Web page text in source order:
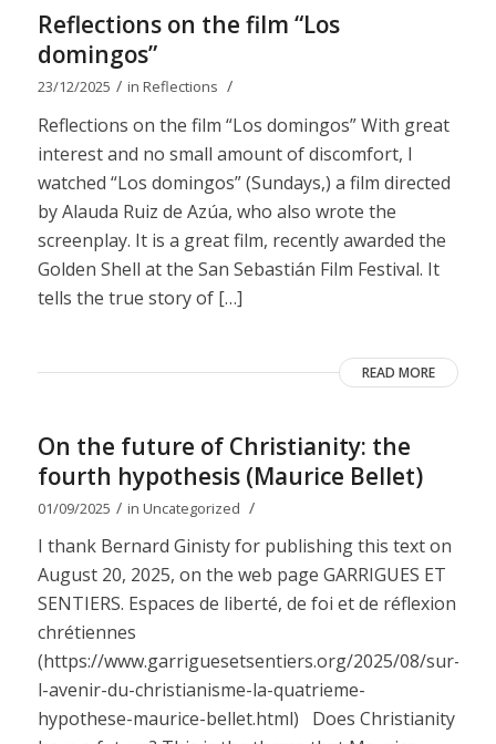
Reflections on the film “Los
domingos”
23/12/2025 / in Reflections /
Reflections on the film “Los domingos” With great
interest and no small amount of discomfort, I
watched “Los domingos” (Sundays,) a film directed
by Alauda Ruiz de Azúa, who also wrote the
screenplay. It is a great film, recently awarded the
Golden Shell at the San Sebastián Film Festival. It
tells the true story of […]
READ MORE
On the future of Christianity: the
fourth hypothesis (Maurice Bellet)
01/09/2025 / in Uncategorized /
I thank Bernard Ginisty for publishing this text on
August 20, 2025, on the web page GARRIGUES ET
SENTIERS. Espaces de liberté, de foi et de réflexion
chrétiennes
(https://www.garriguesetsentiers.org/2025/08/sur-
l-avenir-du-christianisme-la-quatrieme-
hypothese-maurice-bellet.html) Does Christianity